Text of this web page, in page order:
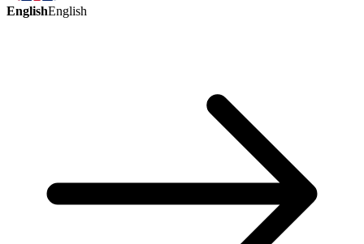
EnglishEnglish